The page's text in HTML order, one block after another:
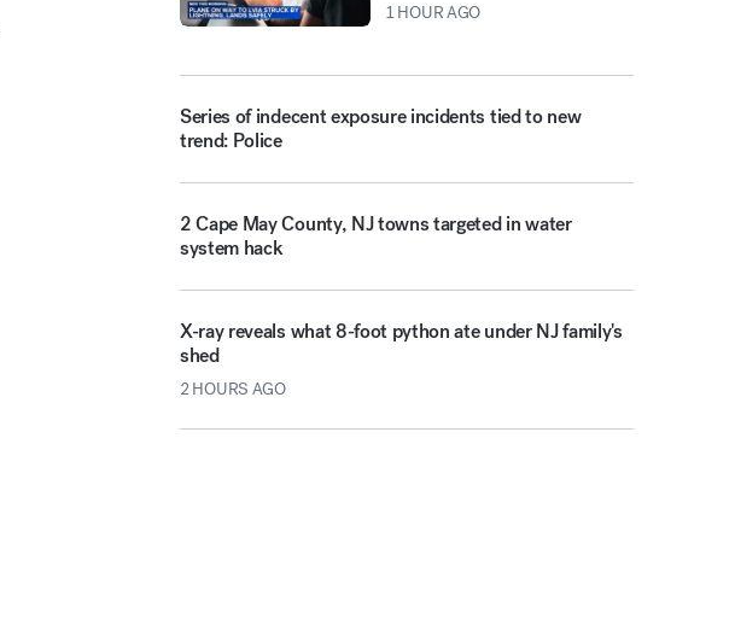
1 HOUR AGO
Series of indecent exposure incidents tied to new
trend: Police
2 Cape May County, NJ towns targeted in water
system hack
X-ray reveals what 8-foot python ate under NJ family's
shed
2 HOURS AGO